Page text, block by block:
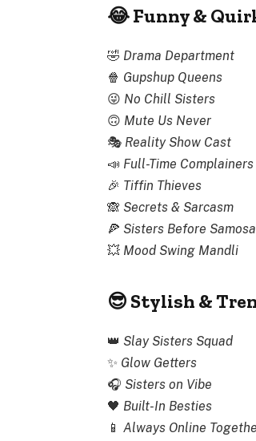
😂 Funny &
🤣 Drama Department
🍿 Gupshup Queens
😜 No Chill Sisters
🙃 Mute Us Never
🎭 Reality Show Cast
📣 Full-Time Complainers
🎉 Tiffin Thieves
🙈 Secrets & Sarcasm
🍕 Sisters Before
💥 Mood Swing Mandli
😎 Stylish &
👑 Slay Sisters Squad
✨ Glow Getters
🎧 Sisters on Vibe
🖤 Built-In Besties
📱Always Online